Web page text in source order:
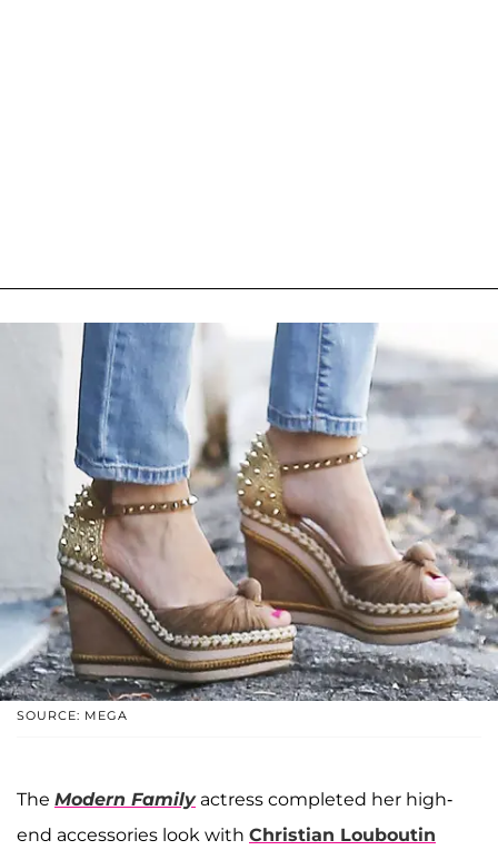
SOURCE: MEGA
The Modern Familyactress completed her high-
end accessories look with Christian Louboutin